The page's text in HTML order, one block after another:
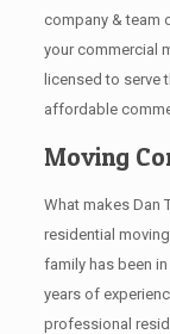
company & team
your commercial
licensed to serve
affordable
Moving
What makes Dan
residential
family has been
years of
professional